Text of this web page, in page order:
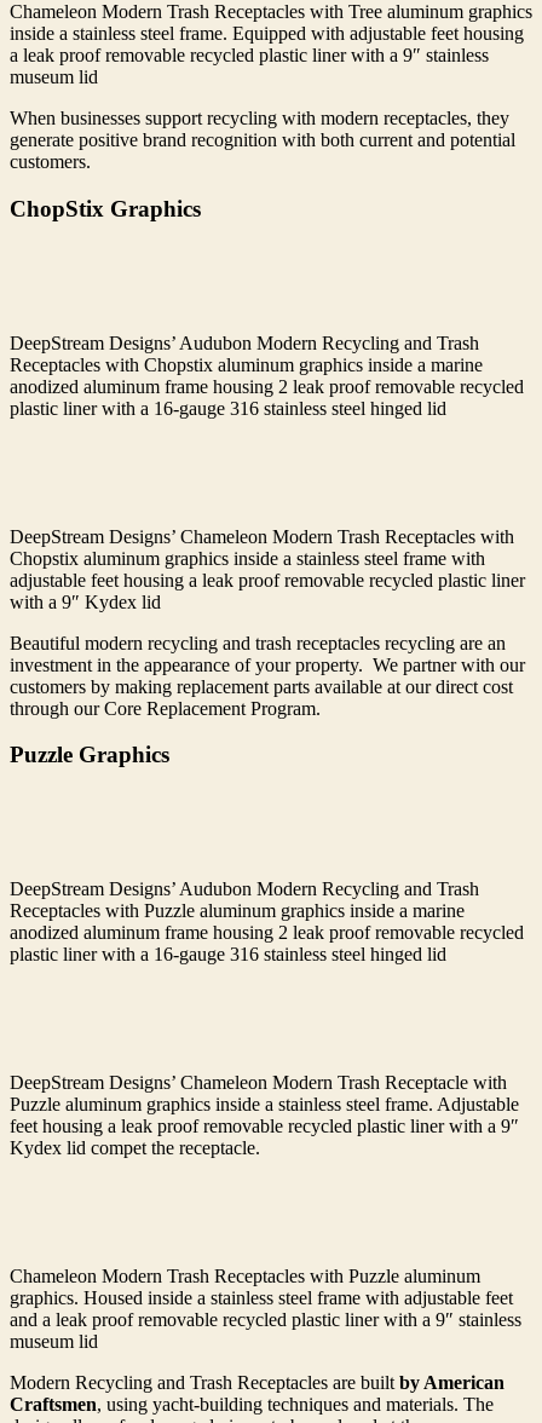
Chameleon Modern Trash Receptacles with Tree aluminum graphics
inside a stainless steel frame. Equipped with adjustable feet housing
a leak proof removable recycled plastic liner with a 9″ stainless
museum lid
When businesses support recycling with modern receptacles, they
generate positive brand recognition with both current and potential
customers.
ChopStix Graphics
DeepStream Designs’ Audubon Modern Recycling and Trash
Receptacles with Chopstix aluminum graphics inside a marine
anodized aluminum frame housing 2 leak proof removable recycled
plastic liner with a 16-gauge 316 stainless steel hinged lid
DeepStream Designs’ Chameleon Modern Trash Receptacles with
Chopstix aluminum graphics inside a stainless steel frame with
adjustable feet housing a leak proof removable recycled plastic liner
with a 9″ Kydex lid
Beautiful modern recycling and trash receptacles recycling are an
investment in the appearance of your property. We partner with our
customers by making replacement parts available at our direct cost
through our Core Replacement Program.
Puzzle Graphics
DeepStream Designs’ Audubon Modern Recycling and Trash
Receptacles with Puzzle aluminum graphics inside a marine
anodized aluminum frame housing 2 leak proof removable recycled
plastic liner with a 16-gauge 316 stainless steel hinged lid
DeepStream Designs’ Chameleon Modern Trash Receptacle with
Puzzle aluminum graphics inside a stainless steel frame. Adjustable
feet housing a leak proof removable recycled plastic liner with a 9″
Kydex lid compet the receptacle.
Chameleon Modern Trash Receptacles with Puzzle aluminum
graphics. Housed inside a stainless steel frame with adjustable feet
and a leak proof removable recycled plastic liner with a 9″ stainless
museum lid
Modern Recycling and Trash Receptacles are built by American
Craftsmen, using yacht-building techniques and materials. The